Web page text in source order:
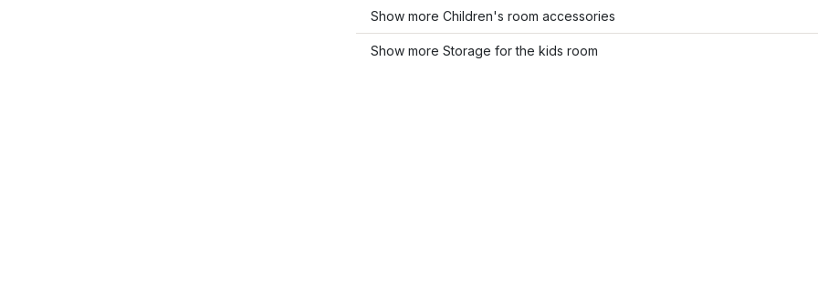
Show more Children's room accessories
Show more Storage for the kids room